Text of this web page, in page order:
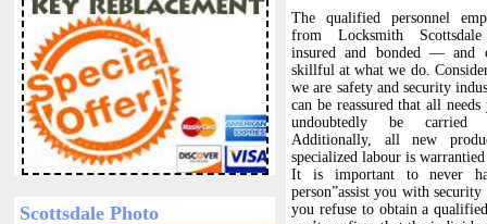
Scottsdale Photo
The qualified personnel
from Locksmith
insured and bonded — and
skillful at what we do.
we are safety and security
can be reassured that all
undoubtedly be carried
Additionally, all new
specialized labour is
It is important to never
person”assist you with
you refuse to obtain a